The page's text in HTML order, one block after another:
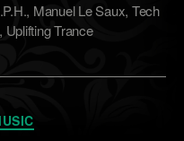
, Manuel Le Saux, Tech
, Uplifting Trance